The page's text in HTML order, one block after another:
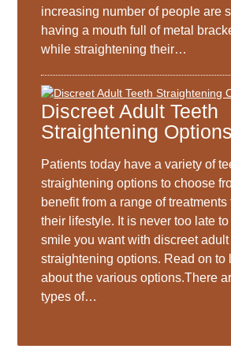
increasing number of people are
having a mouth full of metal
while straightening their…
Discreet Adult Teeth
Straightening Options
Patients today have a variety of
straightening options to choose
benefit from a range of treatments
their lifestyle. It is never too late
smile you want with discreet adult
straightening options. Read on to
about the various options.There
types of…